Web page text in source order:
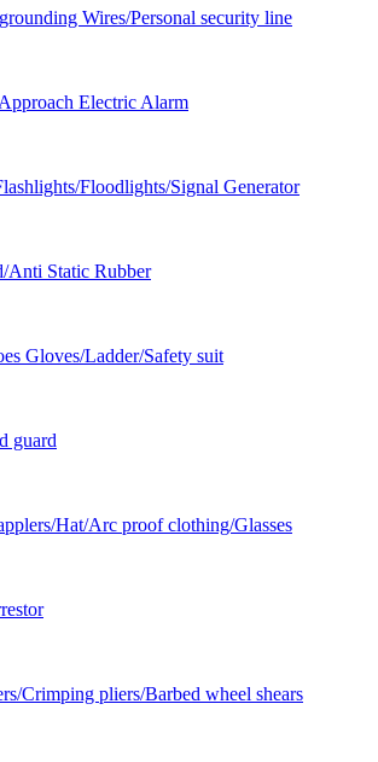
Wires/Personal security line
Electric Alarm
Floodlights/Signal Generator
Anti Static Rubber
Gloves/Ladder/Safety suit
guard
Hat/Arc proof clothing/Glasses
Crimping pliers/Barbed wheel shears